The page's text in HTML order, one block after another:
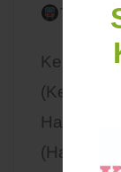
TRAIN:
Keihan
(Keihan
Hankyu
(Hankyu